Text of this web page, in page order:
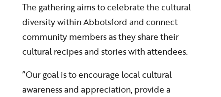
The gathering aims to celebrate the cultural
diversity within Abbotsford and connect
community members as they share their
cultural recipes and stories with attendees.
“Our goal is to encourage local cultural
awareness and appreciation, provide a